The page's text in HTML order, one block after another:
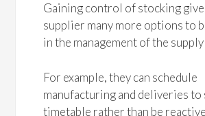
Gaining control of stocking
supplier many more options to
in the management of the
For example, they can schedule
manufacturing and deliveries
timetable rather than be